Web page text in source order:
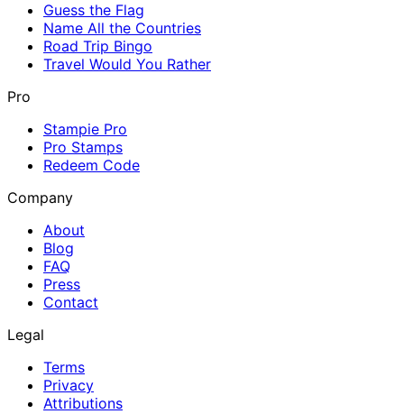
Guess the Flag
Name All the Countries
Road Trip Bingo
Travel Would You Rather
Pro
Stampie Pro
Pro Stamps
Redeem Code
Company
About
Blog
FAQ
Press
Contact
Legal
Terms
Privacy
Attributions